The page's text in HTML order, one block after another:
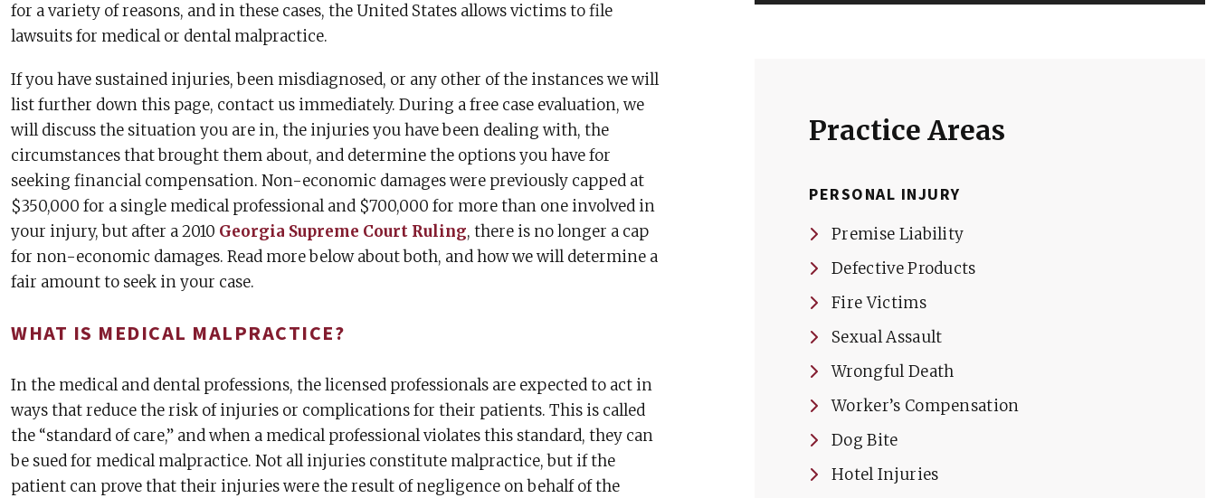
for a variety of reasons, and in these cases, the United States allows victims to file
lawsuits for medical or dental malpractice.
If you have sustained injuries, been misdiagnosed, or any other of the instances we will
list further down this page, contact us immediately. During a free case evaluation, we
will discuss the situation you are in, the injuries you have been dealing with, the
circumstances that brought them about, and determine the options you have for
seeking financial compensation. Non-economic damages were previously capped at
$350,000 for a single medical professional and $700,000 for more than one involved in
your injury, but after a 2010 Georgia Supreme Court Ruling, there is no longer a cap
for non-economic damages. Read more below about both, and how we will determine a
fair amount to seek in your case.
WHAT IS MEDICAL MALPRACTICE?
In the medical and dental professions, the licensed professionals are expected to act in
ways that reduce the risk of injuries or complications for their patients. This is called
the “standard of care,” and when a medical professional violates this standard, they can
be sued for medical malpractice. Not all injuries constitute malpractice, but if the
patient can prove that their injuries were the result of negligence on behalf of the
Practice Areas
PERSONAL INJURY
Premise Liability
Defective Products
Fire Victims
Sexual Assault
Wrongful Death
Worker’s Compensation
Dog Bite
Hotel Injuries